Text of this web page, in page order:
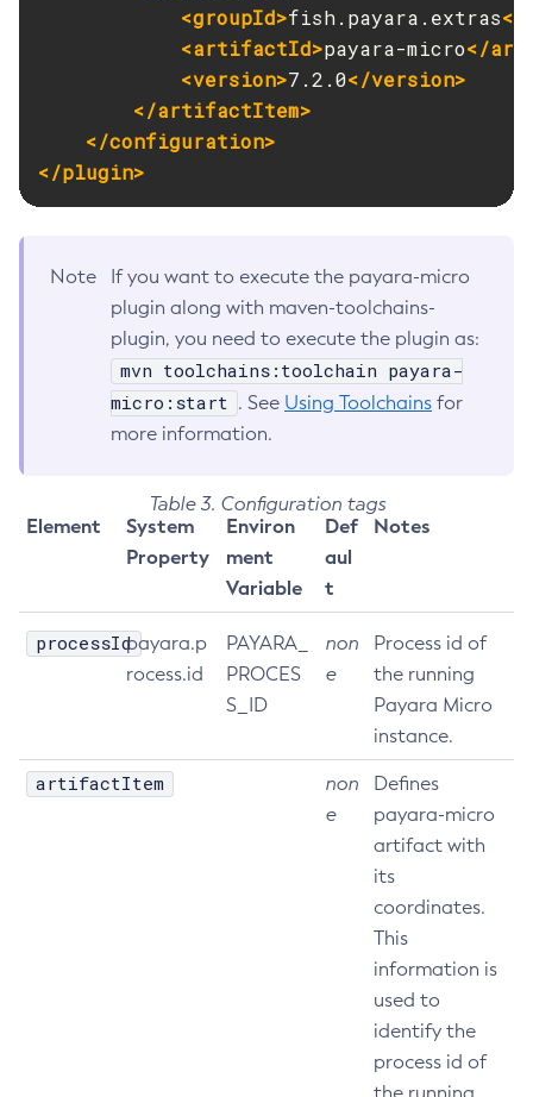
<groupId>fish.payara.extras</
<artifactId>payara-micro</
<version>7.2.0</version>
</artifactItem>
</configuration>
</plugin>
Note
If you want to execute the payara-micro
plugin along with maven-toolchains-
plugin, you need to execute the plugin as:
mvn toolchains:toolchain payara-
micro:start . See Using Toolchains for
more information.
Table 3. Configuration tags
Element
System
Property
Environ
ment
Variable
Def
aul
t
Notes
processIdpayara.p
rocess.id
PAYARA_
PROCES
S_ID
non
e
Process id of
the running
Payara Micro
instance.
artifactItem
non
e
Defines
payara-micro
artifact with
its
coordinates.
This
information is
used to
identify the
process id of